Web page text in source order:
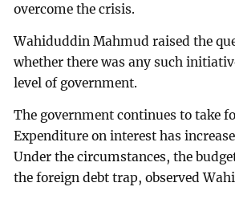
overcome the crisis.
Wahiduddin Mahmud raised the
whether there was any such
level of government.
The government continues to take
Expenditure on interest has
Under the circumstances, the
the foreign debt trap, observed